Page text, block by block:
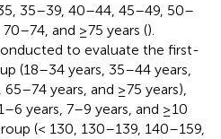
35–39, 40–44, 45–49, 50–
and ≥75 years ().
to evaluate the first-
(18–34 years, 35–44 years,
years, and ≥75 years),
years, 7–9 years, and ≥10
(< 130, 130–139, 140–159,